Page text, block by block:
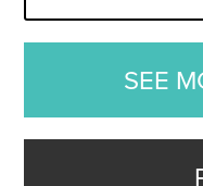
SEE